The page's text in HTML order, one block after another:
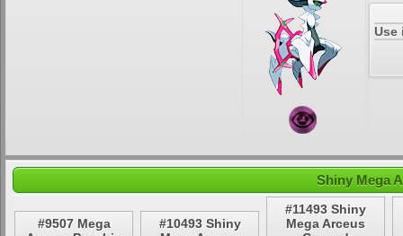
Use
Shiny Mega
#9507 Mega
#10493 Shiny
#11493 Shiny
Mega Arceus